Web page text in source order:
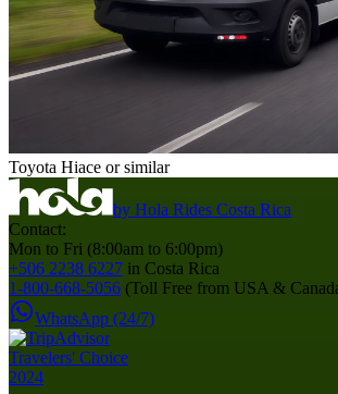
Toyota Hiace or similar
by Hola Rides Costa Rica
Contact:
Mon to Fri (8:00am to 6:00pm)
+506 2238 6227 in Costa Rica
1-800-668-5056 (Toll Free from USA &
WhatsApp (24/7)